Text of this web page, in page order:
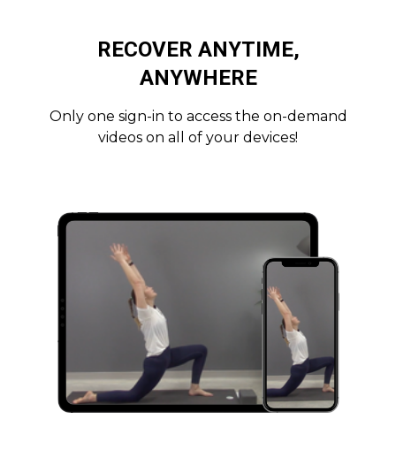
RECOVER ANYTIME,
ANYWHERE
Only one sign-in to access the on-demand
videos on all of your devices!